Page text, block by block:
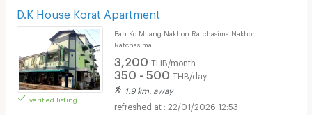
D.K House Korat Apartment
verified listing
Ban Ko Muang Nakhon Ratchasima Nakhon
Ratchasima
3,200 THB/month
350 - 500 THB/day
1.9 km. away
22/01/2026 12:53